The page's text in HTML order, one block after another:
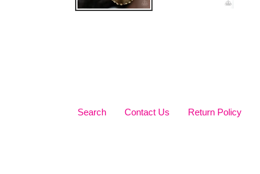
Search Contact Us Return Policy